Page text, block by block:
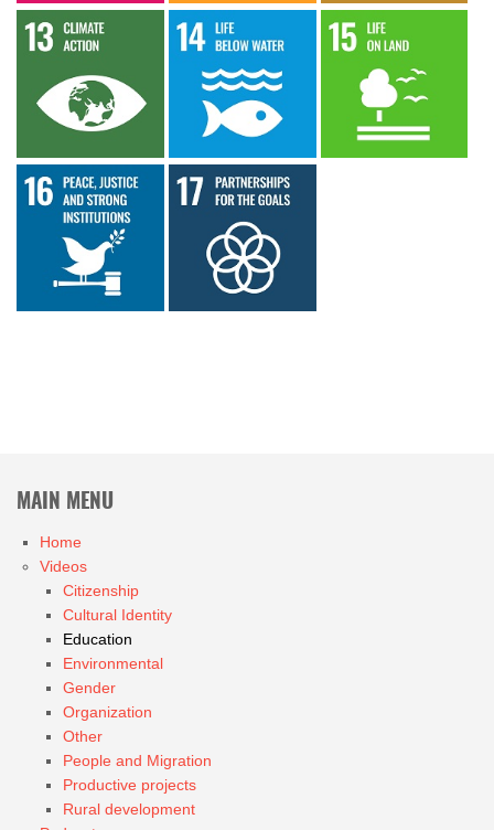
MAIN MENU
Home
Videos
Citizenship
Cultural Identity
Education
Environmental
Gender
Organization
Other
People and Migration
Productive projects
Rural development